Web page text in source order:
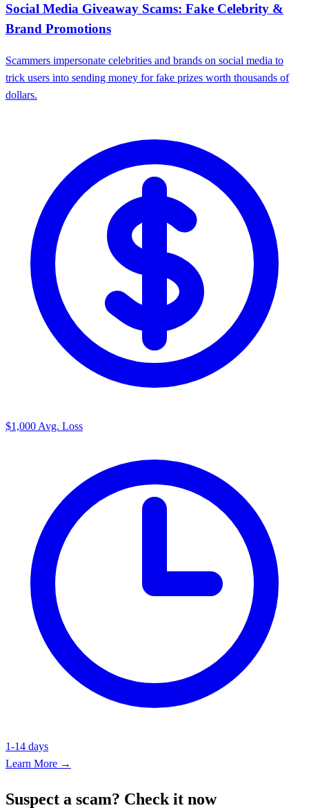
Social Media Giveaway Scams: Fake Celebrity &
Brand Promotions
Scammers impersonate celebrities and brands on social media to
trick users into sending money for fake prizes worth thousands of
dollars.
$1,000 Avg. Loss
1-14 days
Learn More →
Suspect a scam? Check it now